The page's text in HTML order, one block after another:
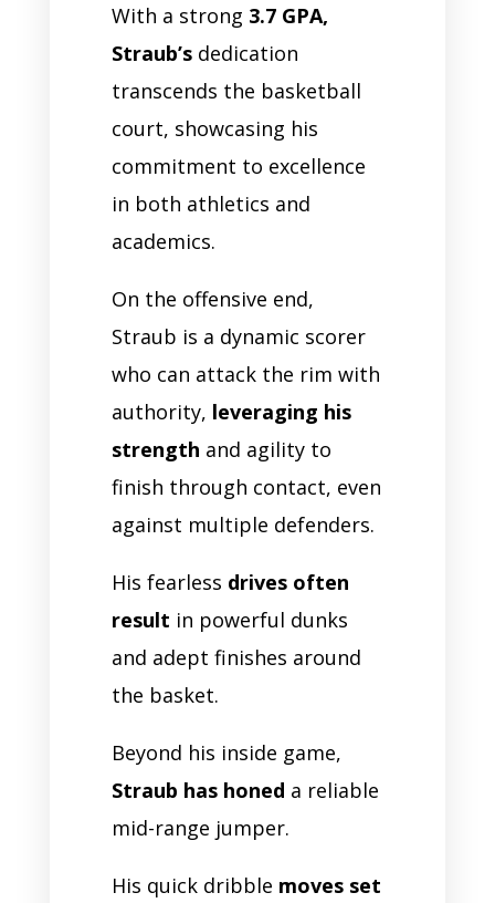
With a strong 3.7 GPA,
Straub’sdedication
transcends the basketball
court, showcasing his
commitment to excellence
in both athletics and
academics.
On the offensive end,
Straub is a dynamic scorer
who can attack the rim with
authority, leveraging his
strength and agility to
finish through contact, even
against multiple defenders.
His fearless drives often
result in powerful dunks
and adept finishes around
the basket.
Beyond his inside game,
Straub has honed a reliable
mid-range jumper.
His quick dribble moves set